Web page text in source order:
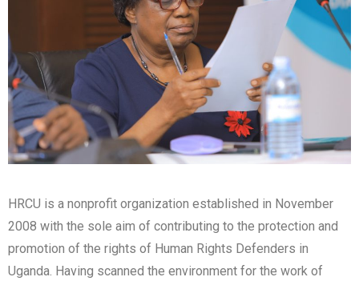
HRCU is a nonprofit organization established in November
2008 with the sole aim of contributing to the protection and
promotion of the rights of Human Rights Defenders in
Uganda. Having scanned the environment for the work of